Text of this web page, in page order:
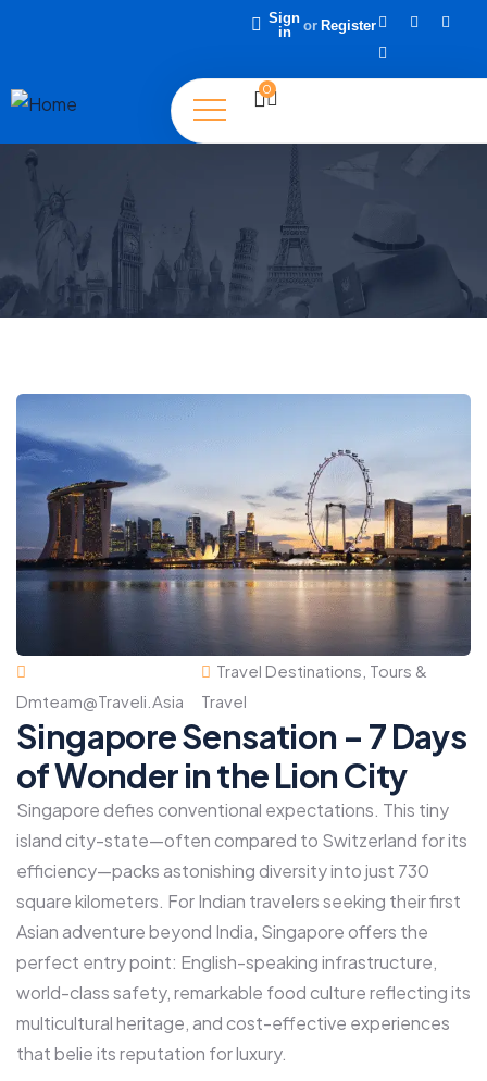
Sign
in
or Register
0
Dmteam@traveli.asia
Travel Destinations Tours &
Travel
Singapore Sensation – 7 Days
of Wonder in the Lion City
Singapore defies conventional expectations. This tiny
island city-state—often compared to Switzerland for its
efficiency—packs astonishing diversity into just 730
square kilometers. For Indian travelers seeking their first
Asian adventure beyond India, Singapore offers the
perfect entry point: English-speaking infrastructure,
world-class safety, remarkable food culture reflecting its
multicultural heritage, and cost-effective experiences
that belie its reputation for luxury.​